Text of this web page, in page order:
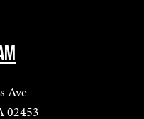
Ave
02453